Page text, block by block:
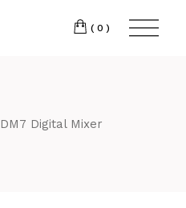
(0)
DM7 Digital Mixer